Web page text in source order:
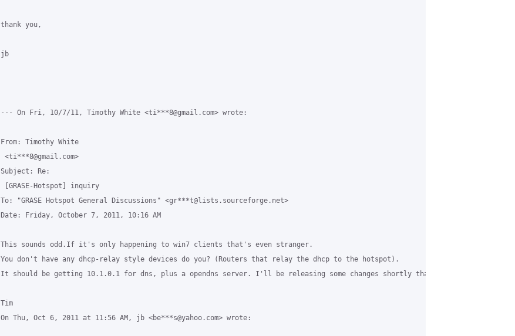
thank you,
jb
--- On Fri, 10/7/11, Timothy White <ti***8@gmail.com> wrote:
From: Timothy White
<ti***8@gmail.com>
Subject: Re:
[GRASE-Hotspot] inquiry
To: "GRASE Hotspot General Discussions" <gr***t@lists.sourceforge.net>
Date: Friday, October 7, 2011, 10:16 AM
This sounds odd.If it's only happening to win7 clients that's even stranger.
You don't have any dhcp-relay style devices do you? (Routers that relay the dhcp to the hotspot).
It should be getting 10.1.0.1 for dns, plus a opendns server. I'll be releasing some changes shortly that force the clients
Tim
On Thu, Oct 6, 2011 at 11:56 AM, jb <be***s@yahoo.com> wrote: